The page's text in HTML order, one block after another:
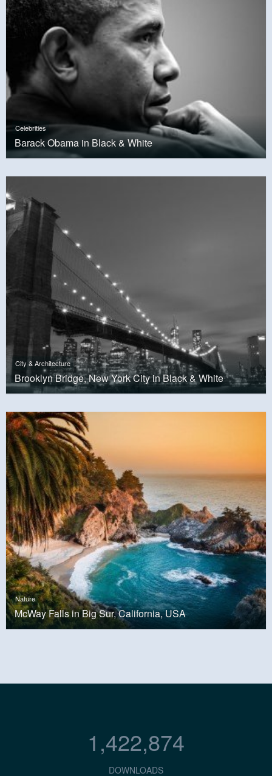
Celebrities
Barack Obama in Black & White
City & Architecture
Brooklyn Bridge, New York City in Black & White
Nature
McWay Falls in Big Sur, California, USA
1,422,874
DOWNLOADS